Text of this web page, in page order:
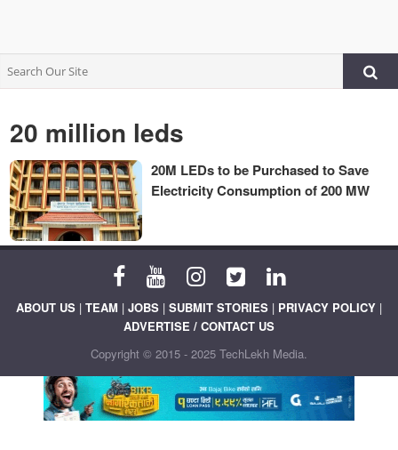
20 million leds
20M LEDs to be Purchased to Save
Electricity Consumption of 200 MW
ABOUT US | TEAM | JOBS | SUBMIT STORIES | PRIVACY POLICY |
ADVERTISE / CONTACT US
Copyright © 2015 - 2025 TechLekh Media.